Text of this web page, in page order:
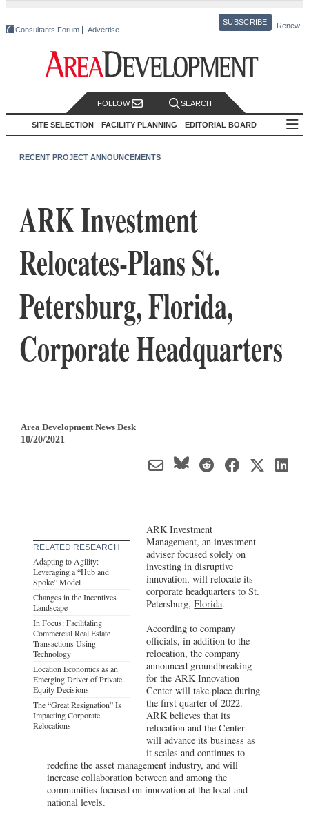
Consultants Forum Advertise
SUBSCRIBE Renew
FOLLOW SEARCH
SITE SELECTION FACILITY PLANNING EDITORIAL BOARD
RECENT PROJECT ANNOUNCEMENTS
ARK Investment
Relocates-Plans St.
Petersburg, Florida,
Corporate Headquarters
Area Development News Desk
10/20/2021
RELATED RESEARCH
Adapting to Agility:
Leveraging a “Hub and
Spoke” Model
Changes in the Incentives
Landscape
In Focus: Facilitating
Commercial Real Estate
Transactions Using
Technology
Location Economics as an
Emerging Driver of Private
Equity Decisions
The “Great Resignation” Is
Impacting Corporate
Relocations
ARK Investment
Management, an investment
adviser focused solely on
investing in disruptive
innovation, will relocate its
corporate headquarters to St.
Petersburg,Florida.
According to company
officials, in addition to the
relocation, the company
announced groundbreaking
for the ARK Innovation
Center will take place during
the first quarter of 2022.
ARK believes that its
relocation and the Center
will advance its business as
it scales and continues to
redefine the asset management industry, and will
increase collaboration between and among the
communities focused on innovation at the local and
national levels.